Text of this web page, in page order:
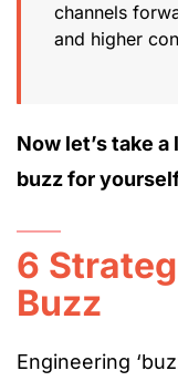
channels
and higher
Now let’s take
buzz for
6
Buzz
Engineering